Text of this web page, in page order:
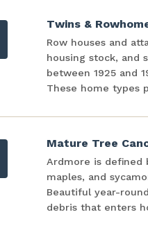
Twins &
Row houses and
housing stock, and
between 1925 and
These home types
Mature Tree
Ardmore is
maples, and
Beautiful year-
debris that enters